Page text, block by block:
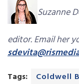
Suzanne
editor. Email her
Tags:
Coldwell